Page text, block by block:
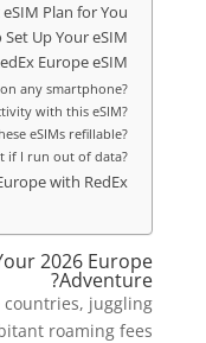
Plan for You
Up Your eSIM
Europe eSIM
any smartphone?
with this eSIM?
eSIMs refillable?
if I run out of data?
with RedEx
2026 Europe
Adventure?
countries, juggling
roaming fees